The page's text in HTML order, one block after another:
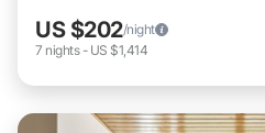
US $202/night
7 nights- US $1,414